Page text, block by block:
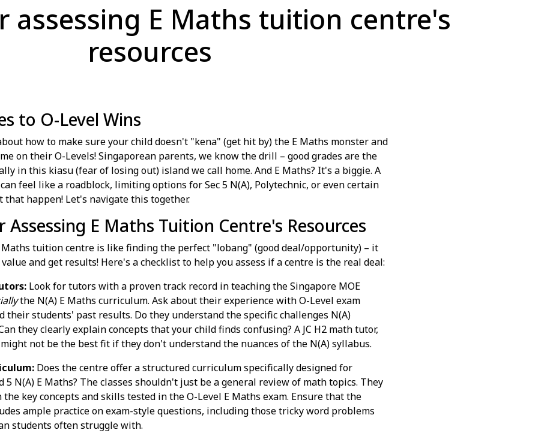
assessing E Maths tuition centre's
resources
to O-Level Wins
how to make sure your child doesn't "kena" (get hit by) the E Maths monster and
on their O-Levels! Singaporean parents, we know the drill – good grades are the
in this kiasu (fear of losing out) island we call home. And E Maths? It's a biggie. A
feel like a roadblock, limiting options for Sec 5 N(A), Polytechnic, or even certain
that happen! Let's navigate this together.
Assessing E Maths Tuition Centre's Resources
tuition centre is like finding the perfect "lobang" (good deal/opportunity) – it
and get results! Here's a checklist to help you assess if a centre is the real deal:
Look for tutors with a proven track record in teaching the Singapore MOE
the N(A) E Maths curriculum. Ask about their experience with O-Level exam
their students' past results. Do they understand the specific challenges N(A)
they clearly explain concepts that your child finds confusing? A JC H2 math tutor,
not be the best fit if they don't understand the nuances of the N(A) syllabus.
Does the centre offer a structured curriculum specifically designed for
5 N(A) E Maths? The classes shouldn't just be a general review of math topics. They
the key concepts and skills tested in the O-Level E Maths exam. Ensure that the
ample practice on exam-style questions, including those tricky word problems
students often struggle with.